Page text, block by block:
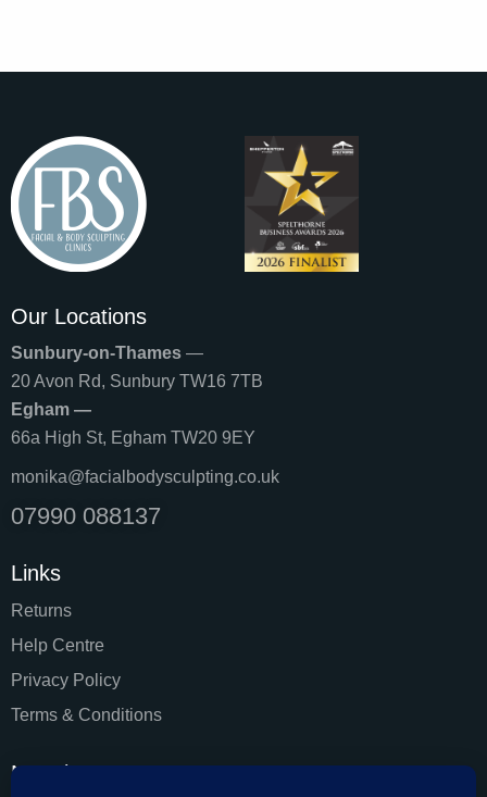
Our Locations
Sunbury-on-Thames —
20 Avon Rd, Sunbury TW16 7TB
Egham —
66a High St, Egham TW20 9EY
monika@facialbodysculpting.co.uk
07990 088137
Links
Returns
Help Centre
Privacy Policy
Terms & Conditions
Newsletter